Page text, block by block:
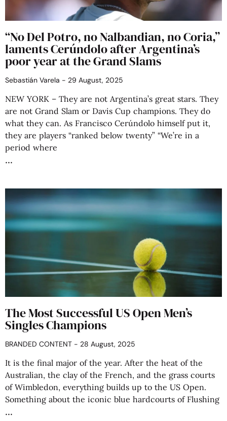
“No Del Potro, no Nalbandian, no Coria,”
laments Cerúndolo after Argentina’s
poor year at the Grand Slams
Sebastián Varela 29 August, 2025
NEW YORK – They are not Argentina’s great stars. They
are not Grand Slam or Davis Cup champions. They do
what they can. As Francisco Cerúndolo himself put it,
they are players “ranked below twenty” “We’re in a
period where
The Most Successful US Open Men’s
Singles Champions
BRANDED CONTENT 28 August, 2025
It is the final major of the year. After the heat of the
Australian, the clay of the French, and the grass courts
of Wimbledon, everything builds up to the US Open.
Something about the iconic blue hardcourts of Flushing